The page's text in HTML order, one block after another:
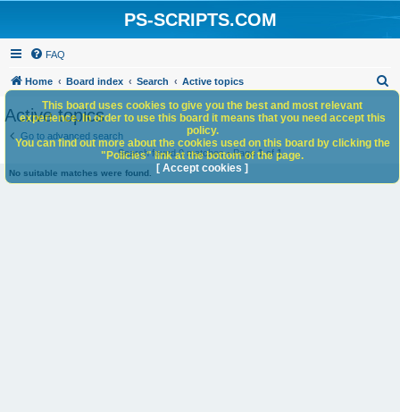
PS-SCRIPTS.COM
FAQ
Home Board index Search Active topics
h
Active topics
Go to advanced search
Search found 0 matches • Page1of1
No suitable matches were found.
This board uses cookies to give you the best and most relevant
experience. In order to use this board it means that you need accept this
policy.
You can find out more about the cookies used on this board by clicking the
"Policies" link at the bottom of the page.
[ Accept cookies ]